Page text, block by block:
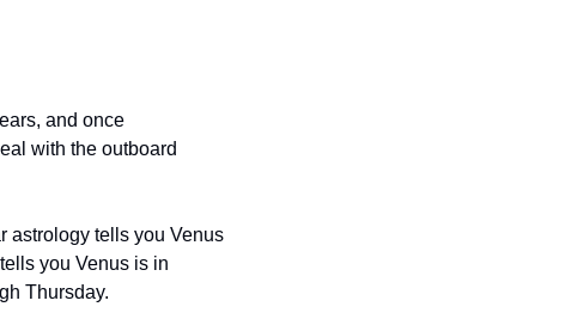
and once
with the outboard
astrology tells you Venus
you Venus is in
Thursday.